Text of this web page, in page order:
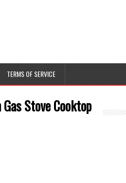
TERMS OF SERVICE
Stove Cooktop